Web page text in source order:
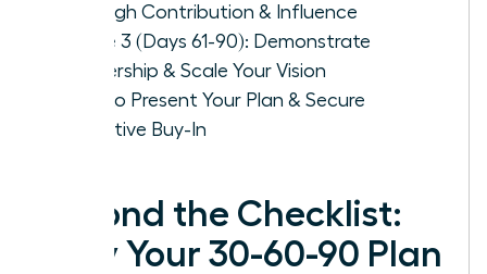
Through Contribution & Influence
Phase 3 (Days 61-90): Demonstrate
Leadership & Scale Your Vision
How to Present Your Plan & Secure
Executive Buy-In
Beyond the Checklist:
Why Your 30-60-90 Plan